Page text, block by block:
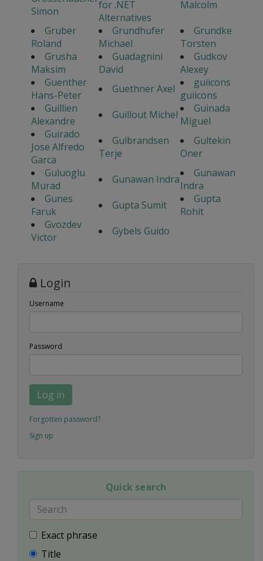
Simon
for .NET
Alternatives
Malcolm
Gruber
Roland
Grundhufer
Michael
Grundke
Torsten
Grusha
Maksim
Guadagnini
David
Gudkov
Alexey
Guenther
Hans-Peter
Guethner Axel
guiicons
guiicons
Guillien
Alexandre
Guillout Michel
Guinada
Miguel
Guirado
Jose Alfredo
Garca
Gulbrandsen
Terje
Gultekin
Oner
Guluoglu
Murad
Gunawan Indra
Gunawan
Indra
Gunes
Faruk
Gupta Sumit
Gupta
Rohit
Gvozdev
Victor
Gybels Guido
Login
Username
Password
Log in
Forgotten password?
Sign up
Quick search
Exact phrase
Title